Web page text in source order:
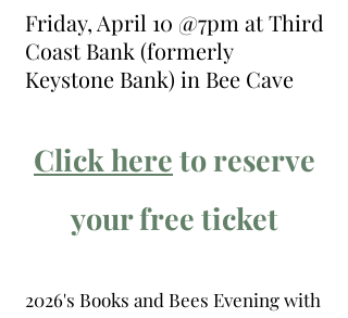
Friday, April 10 @7pm at Third
Coast Bank (formerly
Keystone Bank) in Bee Cave
Click hereto reserve
your free ticket
2026's Books and Bees Evening with